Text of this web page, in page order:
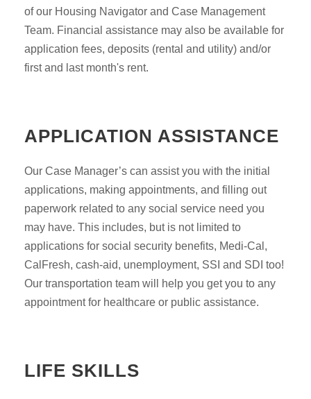
of our Housing Navigator and Case Management
Team. Financial assistance may also be available for
application fees, deposits (rental and utility) and/or
first and last month's rent.
APPLICATION ASSISTANCE
Our Case Manager’s can assist you with the initial
applications, making appointments, and filling out
paperwork related to any social service need you
may have. This includes, but is not limited to
applications for social security benefits, Medi-Cal,
CalFresh, cash-aid, unemployment, SSI and SDI too!
Our transportation team will help you get you to any
appointment for healthcare or public assistance.
LIFE SKILLS